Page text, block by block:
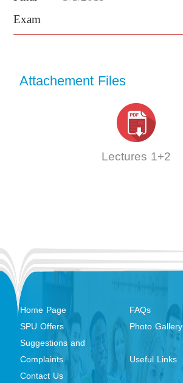
Exam
Attachement Files
Lectures 1+2
Home Page
FAQs
SPU Offers
Photo Gallery
Suggestions and
Complaints
Useful Links
Contact Us